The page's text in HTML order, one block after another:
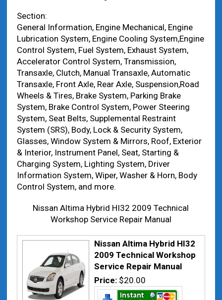
Section:
General Information, Engine Mechanical, Engine
Lubrication System, Engine Cooling System,Engine
Control System, Fuel System, Exhaust System,
Accelerator Control System, Transmission,
Transaxle, Clutch, Manual Transaxle, Automatic
Transaxle, Front Axle, Rear Axle, Suspension,Road
Wheels & Tires, Brake System, Parking Brake
System, Brake Control System, Power Steering
System, Seat Belts, Supplemental Restraint
System (SRS), Body, Lock & Security System,
Glasses, Window System & Mirrors, Roof, Exterior
& Interior, Instrument Panel, Seat, Starting &
Charging System, Lighting System, Driver
Information System, Wiper, Washer & Horn, Body
Control System, and more.
Nissan Altima Hybrid HI32 2009 Technical
Workshop Service Repair Manual
Nissan Altima Hybrid HI32
2009 Technical Workshop
Service Repair Manual
Price: $20.00